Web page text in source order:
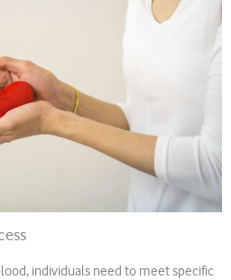
individuals need to meet specific